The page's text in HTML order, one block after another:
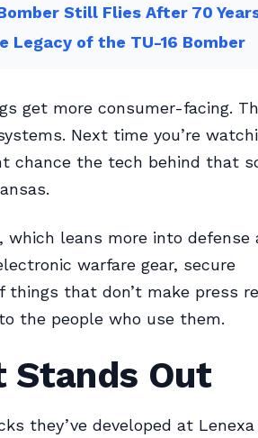
Still Flies After 70
Legacy of the TU-16 Bomber
get more consumer-facing.
Next time you’re
chance the tech behind that
which leans more into
warfare gear, secure
that don’t make press
the people who use them.
Stands Out
they’ve developed at